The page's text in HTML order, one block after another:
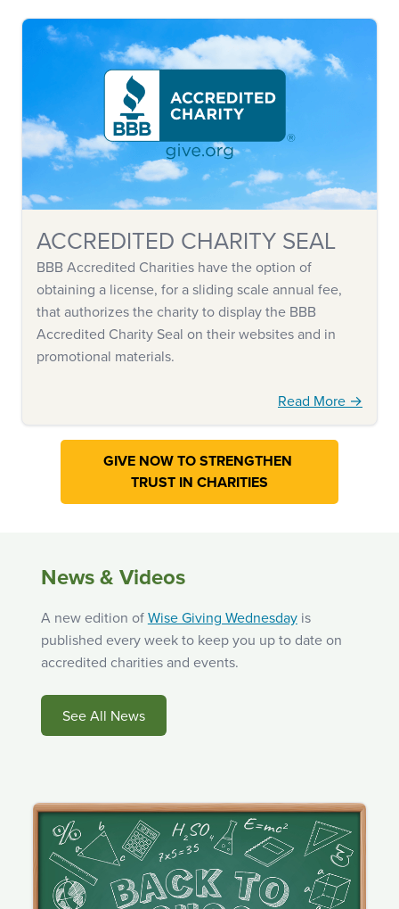
ACCREDITED CHARITY SEAL
BBB Accredited Charities have the option of
obtaining a license, for a sliding scale annual fee,
that authorizes the charity to display the BBB
Accredited Charity Seal on their websites and in
promotional materials.
Read More →
GIVE NOW TO STRENGTHEN
TRUST IN CHARITIES
News & Videos
A new edition ofWise Giving Wednesdayis
published every week to keep you up to date on
accredited charities and events.
See All News